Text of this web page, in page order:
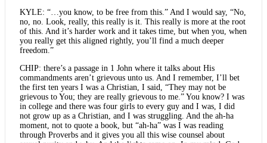
KYLE: “…you know, to be free from this.” And I would say, “No,
no, no. Look, really, this really is it. This really is more at the root
of this. And it’s harder work and it takes time, but when you, when
you really get this aligned rightly, you’ll find a much deeper
freedom.”
CHIP: there’s a passage in 1 John where it talks about His
commandments aren’t grievous unto us. And I remember, I’ll bet
the first ten years I was a Christian, I said, “They may not be
grievous to You; they are really grievous to me.” You know? I was
in college and there was four girls to every guy and I was, I did
not grow up as a Christian, and I was struggling. And the ah-ha
moment, not to quote a book, but “ah-ha” was I was reading
through Proverbs and it gives you all this wise counsel about